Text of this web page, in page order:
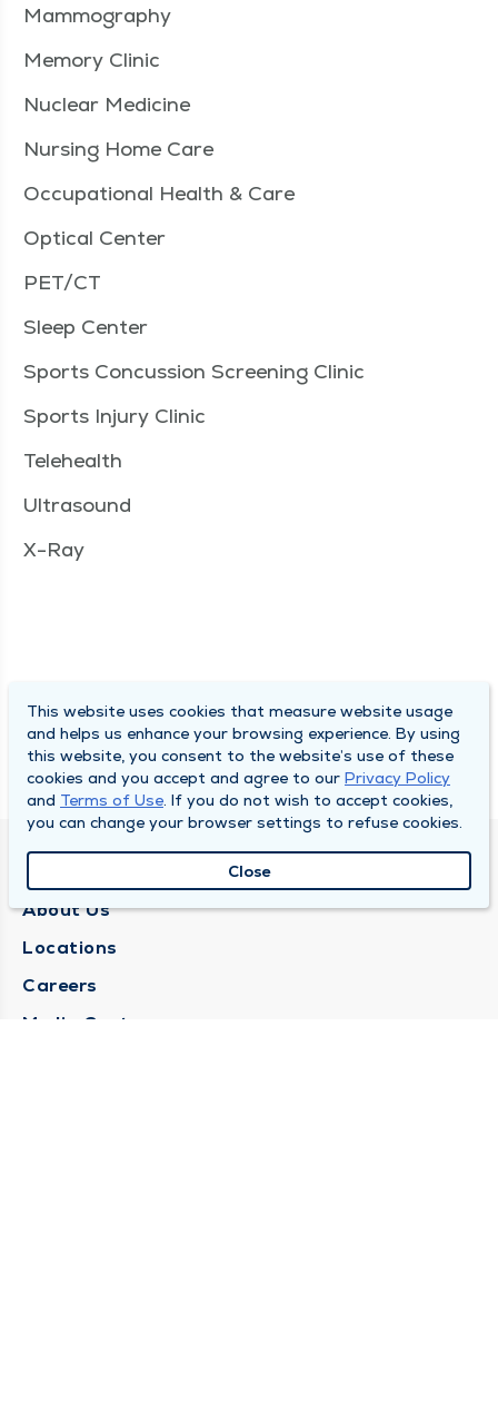
Mammography
Memory Clinic
Nuclear Medicine
Nursing Home Care
Occupational Health & Care
Optical Center
PET/CT
Sleep Center
Sports Concussion Screening Clinic
Sports Injury Clinic
Telehealth
Ultrasound
X-Ray
QUINCY MEDICAL GROUP
About Us
Locations
Careers
Media Center
This website uses cookies that measure website usage
and helps us enhance your browsing experience. By using
this website, you consent to the website’s use of these
cookies and you accept and agree to our Privacy Policy
and Terms of Use. If you do not wish to accept cookies,
you can change your browser settings to refuse cookies.
Close